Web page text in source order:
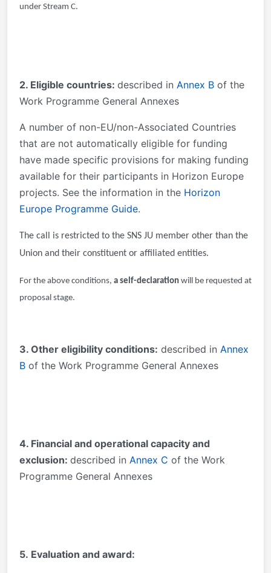
under Stream C.
2. Eligible countries: described in Annex B of the
Work Programme General Annexes
A number of non-EU/non-Associated Countries
that are not automatically eligible for funding
have made specific provisions for making funding
available for their participants in Horizon Europe
projects. See the information in the Horizon
Europe Programme Guide.
The call is restricted to the SNS JU member other than the
Union and their constituent or affiliated entities.
For the above conditions, a self-declaration will be requested at
proposal stage.
3. Other eligibility conditions: described in Annex
B of the Work Programme General Annexes
4. Financial and operational capacity and
exclusion: described in Annex C of the Work
Programme General Annexes
5. Evaluation and award: